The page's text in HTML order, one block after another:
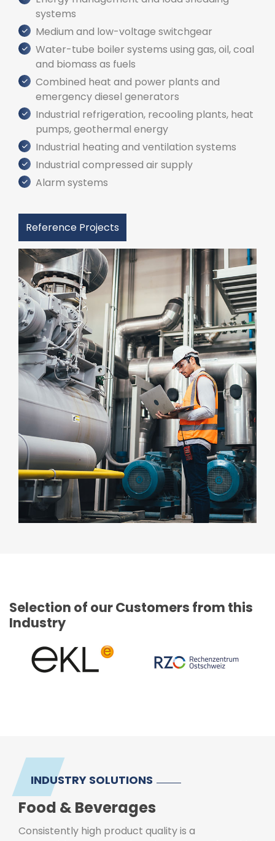
systems
Medium and low-voltage switchgear
Water-tube boiler systems using gas, oil, coal
and biomass as fuels
Combined heat and power plants and
emergency diesel generators
Industrial refrigeration, recooling plants, heat
pumps, geothermal energy
Industrial heating and ventilation systems
Industrial compressed air supply
Alarm systems
Reference Projects
Selection of our Customers from this
Industry
INDUSTRY SOLUTIONS
Food & Beverages
Consistently high product quality is a